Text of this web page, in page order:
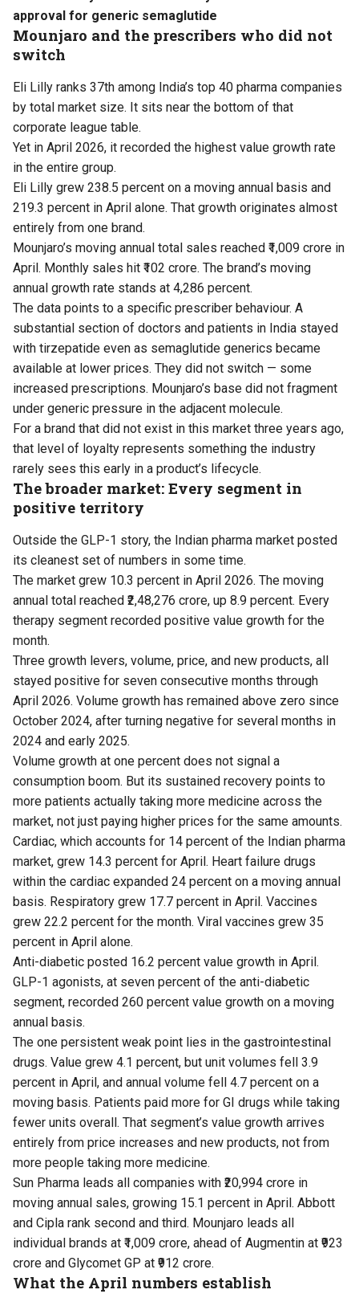
approval for generic semaglutide
Mounjaro and the prescribers who did not
switch
Eli Lilly ranks 37th among India’s top 40 pharma companies
by total market size. It sits near the bottom of that
corporate league table.
Yet in April 2026, it recorded the highest value growth rate
in the entire group.
Eli Lilly grew 238.5 percent on a moving annual basis and
219.3 percent in April alone. That growth originates almost
entirely from one brand.
Mounjaro’s moving annual total sales reached ₹1,009 crore in
April. Monthly sales hit ₹102 crore. The brand’s moving
annual growth rate stands at 4,286 percent.
The data points to a specific prescriber behaviour. A
substantial section of doctors and patients in India stayed
with tirzepatide even as semaglutide generics became
available at lower prices. They did not switch — some
increased prescriptions. Mounjaro’s base did not fragment
under generic pressure in the adjacent molecule.
For a brand that did not exist in this market three years ago,
that level of loyalty represents something the industry
rarely sees this early in a product’s lifecycle.
The broader market: Every segment in
positive territory
Outside the GLP-1 story, the Indian pharma market posted
its cleanest set of numbers in some time.
The market grew 10.3 percent in April 2026. The moving
annual total reached ₹2,48,276 crore, up 8.9 percent. Every
therapy segment recorded positive value growth for the
month.
Three growth levers, volume, price, and new products, all
stayed positive for seven consecutive months through
April 2026. Volume growth has remained above zero since
October 2024, after turning negative for several months in
2024 and early 2025.
Volume growth at one percent does not signal a
consumption boom. But its sustained recovery points to
more patients actually taking more medicine across the
market, not just paying higher prices for the same amounts.
Cardiac, which accounts for 14 percent of the Indian pharma
market, grew 14.3 percent for April. Heart failure drugs
within the cardiac expanded 24 percent on a moving annual
basis. Respiratory grew 17.7 percent in April. Vaccines
grew 22.2 percent for the month. Viral vaccines grew 35
percent in April alone.
Anti-diabetic posted 16.2 percent value growth in April.
GLP-1 agonists, at seven percent of the anti-diabetic
segment, recorded 260 percent value growth on a moving
annual basis.
The one persistent weak point lies in the gastrointestinal
drugs. Value grew 4.1 percent, but unit volumes fell 3.9
percent in April, and annual volume fell 4.7 percent on a
moving basis. Patients paid more for GI drugs while taking
fewer units overall. That segment’s value growth arrives
entirely from price increases and new products, not from
more people taking more medicine.
Sun Pharma leads all companies with ₹20,994 crore in
moving annual sales, growing 15.1 percent in April. Abbott
and Cipla rank second and third. Mounjaro leads all
individual brands at ₹1,009 crore, ahead of Augmentin at ₹923
crore and Glycomet GP at ₹912 crore.
What the April numbers establish